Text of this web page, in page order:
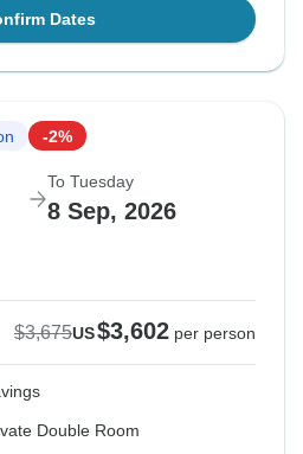
Dates
-2%
To Tuesday
8 Sep, 2026
$3,675US$3,602 per person
Double Room